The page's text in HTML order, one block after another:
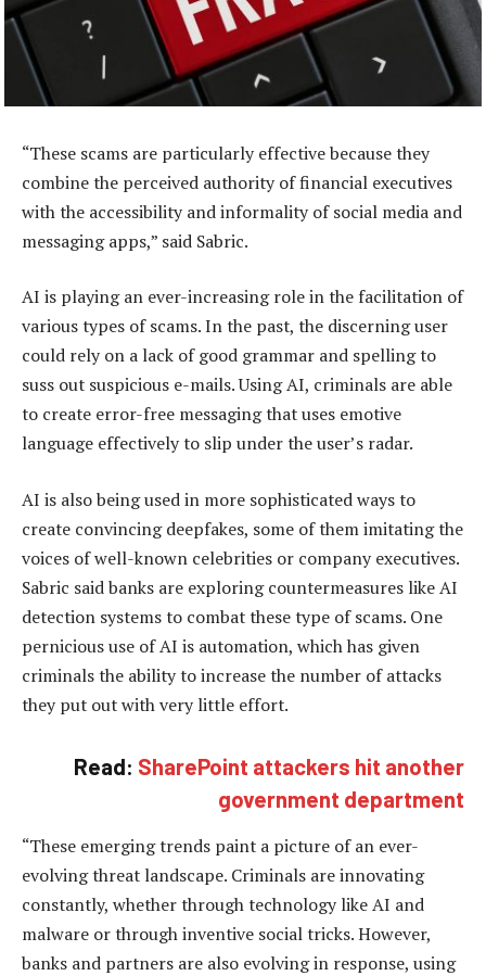
“These scams are particularly effective because they
combine the perceived authority of financial executives
with the accessibility and informality of social media and
messaging apps,” said Sabric.
AI is playing an ever-increasing role in the facilitation of
various types of scams. In the past, the discerning user
could rely on a lack of good grammar and spelling to
suss out suspicious e-mails. Using AI, criminals are able
to create error-free messaging that uses emotive
language effectively to slip under the user’s radar.
AI is also being used in more sophisticated ways to
create convincing deepfakes, some of them imitating the
voices of well-known celebrities or company executives.
Sabric said banks are exploring countermeasures like AI
detection systems to combat these type of scams. One
pernicious use of AI is automation, which has given
criminals the ability to increase the number of attacks
they put out with very little effort.
Read: SharePoint attackers hit another
government department
“These emerging trends paint a picture of an ever-
evolving threat landscape. Criminals are innovating
constantly, whether through technology like AI and
malware or through inventive social tricks. However,
banks and partners are also evolving in response, using